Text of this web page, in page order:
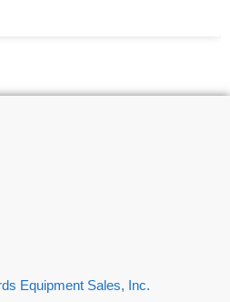
Equipment Sales, Inc.